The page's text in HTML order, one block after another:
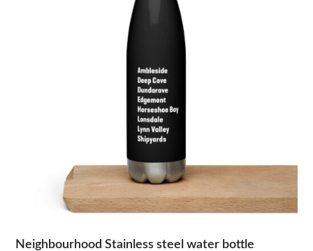
Neighbourhood Stainless steel water bottle